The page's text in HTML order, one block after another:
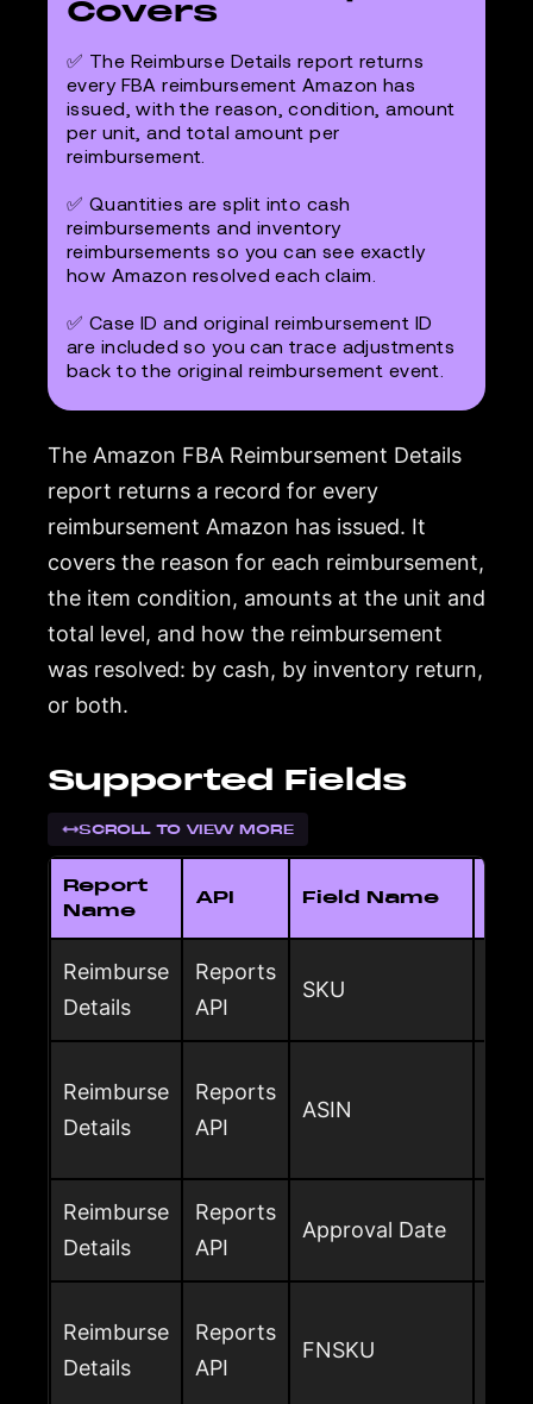
Covers
✅ The Reimburse Details report returns
every FBA reimbursement Amazon has
issued, with the reason, condition, amount
per unit, and total amount per
reimbursement.
✅ Quantities are split into cash
reimbursements and inventory
reimbursements so you can see exactly
how Amazon resolved each claim.
✅ Case ID and original reimbursement ID
are included so you can trace adjustments
back to the original reimbursement event.
The Amazon FBA Reimbursement Details
report returns a record for every
reimbursement Amazon has issued. It
covers the reason for each reimbursement,
the item condition, amounts at the unit and
total level, and how the reimbursement
was resolved: by cash, by inventory return,
or both.
Supported Fields
SCROLL TO VIEW MORE
Report
Name
API Field Name
Reimburse
Details
Reports
API
SKU
Reimburse
Details
Reports
API
ASIN
Reimburse
Details
Reports
API
Approval Date
Reimburse
Details
Reports
API
FNSKU